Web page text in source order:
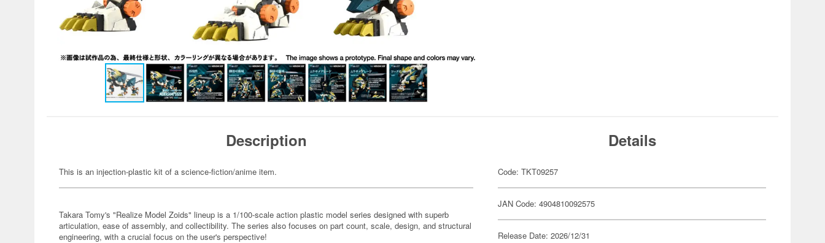
Description
This is an injection-plastic kit of a science-fiction/anime item.
Takara Tomy's "Realize Model Zoids" lineup is a 1/100-scale action plastic model series designed with superb
articulation, ease of assembly, and collectibility. The series also focuses on part count, scale, design, and structural
engineering, with a crucial focus on the user's perspective!
Details
Code: TKT09257
JAN Code: 4904810092575
Release Date: 2026/12/31